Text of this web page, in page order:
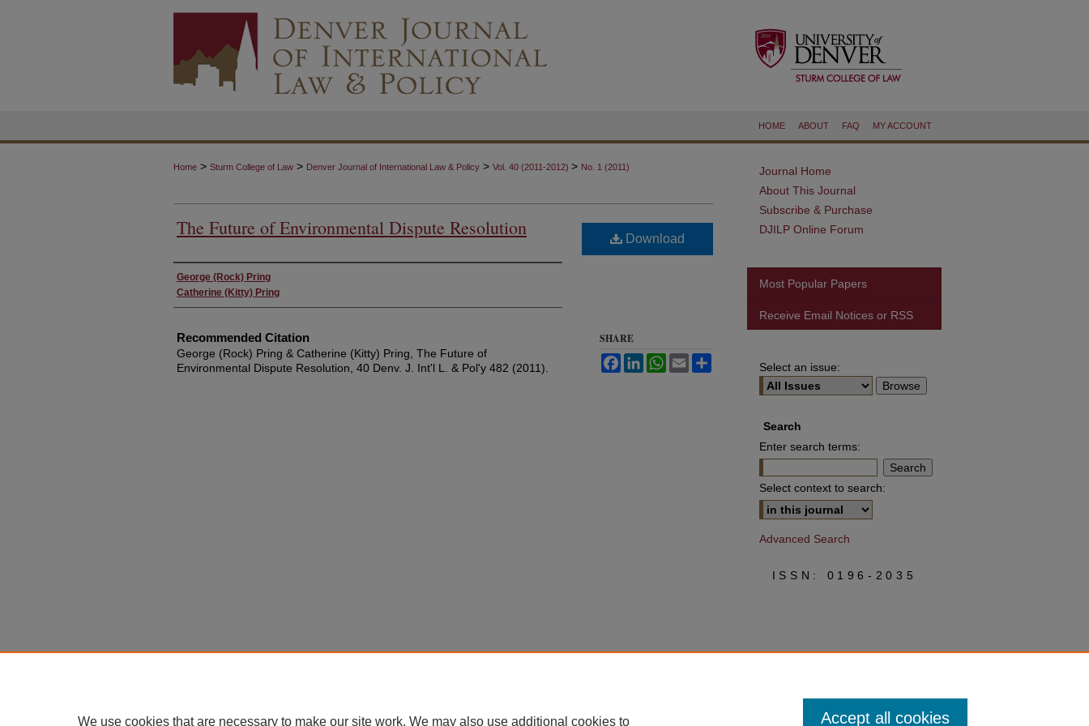
HOME ABOUT FAQ MY ACCOUNT
Home > Sturm College of Law > Denver Journal of International Law & Policy > Vol. 40 (2011-2012) > No. 1 (2011)
The Future of Environmental Dispute Resolution
Authors
George (Rock) Pring
Catherine (Kitty) Pring
Recommended Citation
George (Rock) Pring & Catherine (Kitty) Pring, The Future of
Environmental Dispute Resolution, 40 Denv. J. Int'l L. & Pol'y 482 (2011).
Download
SHARE
FacebookLinkedInWhatsApp
Email
Journal Home
About This Journal
Subscribe & Purchase
DJILP Online Forum
Most Popular Papers
Receive Email Notices or RSS
Select an issue:
Search
Enter search terms:
Select context to search:
Advanced Search
ISSN: 0196-2035
We use cookies that are necessary to make our site work. We may also use additional cookies to Accept all cookies